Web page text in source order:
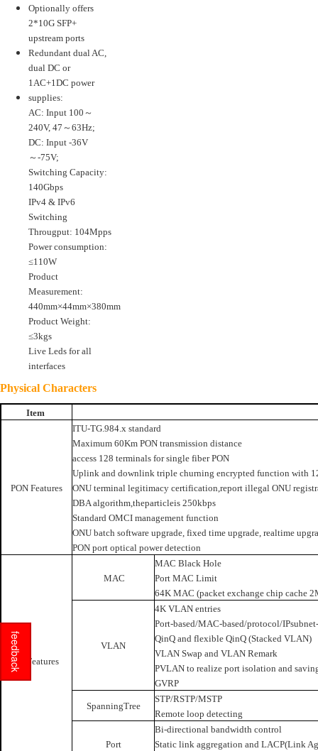
Optionally offers
2*10G SFP+
upstream ports
Redundant dual AC,
dual DC or
1AC+1DC power
supplies:
AC: Input 100～
240V, 47～63Hz;
DC: Input -36V
～-75V;
Switching Capacity:
140Gbps
IPv4 & IPv6
Switching
Througput: 104Mpps
Power consumption:
≤110W
Product
Measurement:
440mm×44mm×380mm
Product Weight:
≤3kgs
Live Leds for all
interfaces
Physical Characters
Item
PON Features
ITU-TG.984.x standard
Maximum 60Km PON transmission distance
access 128 terminals for single fiber PON
Uplink and downlink triple churning encrypted function with
ONU terminal legitimacy certification,report illegal ONU
DBA algorithm,theparticleis 250kbps
Standard OMCI management function
ONU batch software upgrade, fixed time upgrade, realtime
PON port optical power detection
L2 Features
MAC
MAC Black Hole
Port MAC Limit
64K MAC (packet exchange chip cache
VLAN
4K VLAN entries
Port-based/MAC-based/protocol/
QinQ and flexible QinQ (Stacked VLAN)
VLAN Swap and VLAN Remark
PVLAN to realize port isolation and
GVRP
SpanningTree
STP/RSTP/MSTP
Remote loop detecting
Port
Bi-directional bandwidth control
Static link aggregation and LACP(Link
feedback